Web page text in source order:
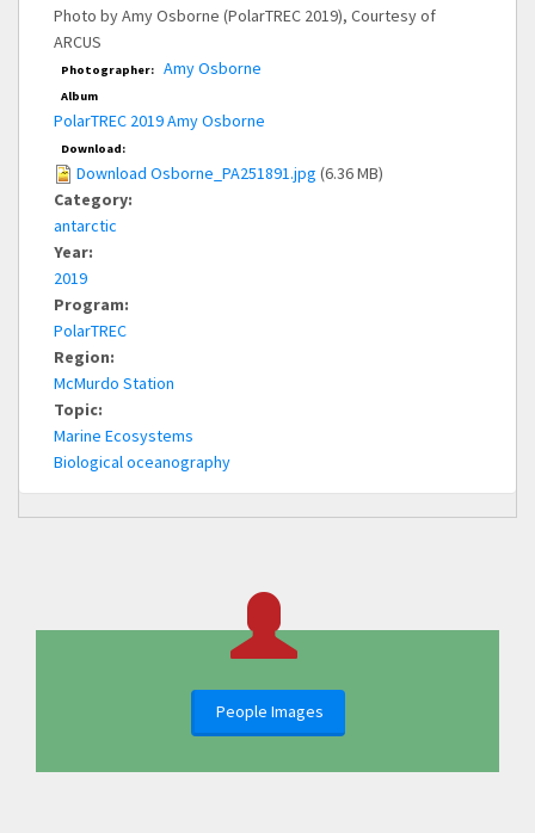
Photo by Amy Osborne (PolarTREC 2019), Courtesy of
ARCUS
Photographer: Amy Osborne
Album
PolarTREC 2019 Amy Osborne
Download:
Download Osborne_PA251891.jpg (6.36 MB)
Category:
antarctic
Year:
2019
Program:
PolarTREC
Region:
McMurdo Station
Topic:
Marine Ecosystems
Biological oceanography
People Images